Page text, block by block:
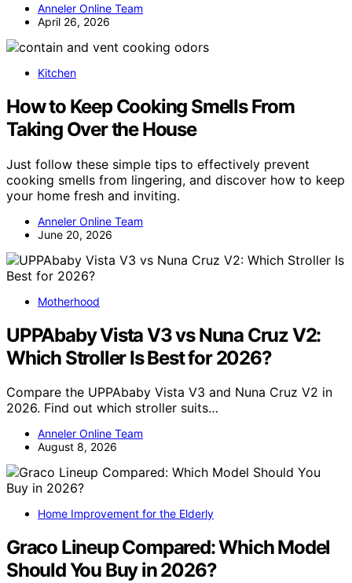
Anneler Online Team
April 26, 2026
Kitchen
How to Keep Cooking Smells From
Taking Over the House
Just follow these simple tips to effectively prevent
cooking smells from lingering, and discover how to keep
your home fresh and inviting.
Anneler Online Team
June 20, 2026
Motherhood
UPPAbaby Vista V3 vs Nuna Cruz V2:
Which Stroller Is Best for 2026?
Compare the UPPAbaby Vista V3 and Nuna Cruz V2 in
2026. Find out which stroller suits…
Anneler Online Team
August 8, 2026
Home Improvement for the Elderly
Graco Lineup Compared: Which Model
Should You Buy in 2026?